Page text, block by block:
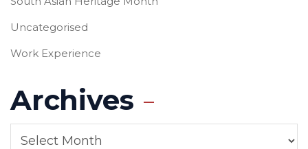
Uncategorised
Work Experience
Archives